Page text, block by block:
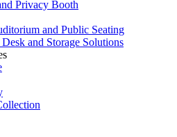
Privacy Booth
and Public Seating
and Storage Solutions